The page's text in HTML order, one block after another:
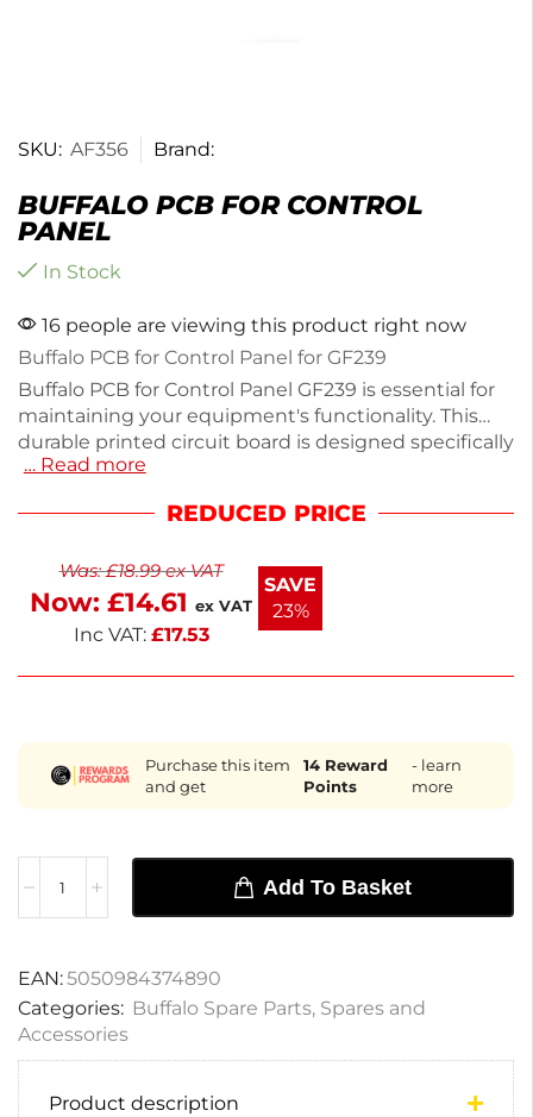
SKU: AF356 Brand:
BUFFALO PCB FOR CONTROL
PANEL
In Stock
16 people are viewing this product right now
Buffalo PCB for Control Panel for GF239
Buffalo PCB for Control Panel GF239 is essential for
maintaining your equipment's functionality. This
durable printed circuit board is designed specifically
for Buffalo control panels, ensuring reliable
it offers seamless integration for hassle-free
dependable spare parts, this PCB helps keep your
equipment running smoothly. Trust Buffalo for
quality and compatibility in your spare parts.
… Read more
REDUCED PRICE
Was:£18.99ex VAT
Now: £14.61 ex VAT
Inc VAT: £17.53
SAVE
23%
Purchase this item
and get
14 Reward
Points
- learn
more
Add To Basket
EAN:5050984374890
Categories: Buffalo Spare Parts, Spares and
Accessories
Product description